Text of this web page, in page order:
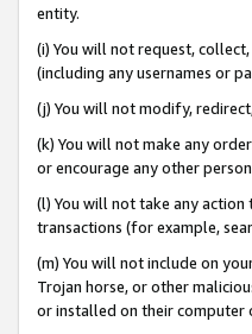
entity.
(i) You will not request,
(including any usernames or
(j) You will not modify,
(k) You will not make any
or encourage any other
(l) You will not take any
transactions (for example,
(m) You will not include on
Trojan horse, or other
or installed on their computer